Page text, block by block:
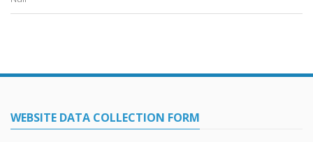
WEBSITE DATA COLLECTION FORM